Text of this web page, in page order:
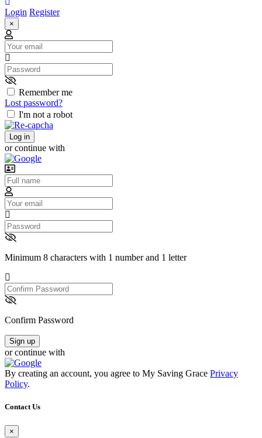
Login Register
×
Email
Password
Remember me
Lost password?
I'm not a robot
Log in
or continue with
Username
Email
Password
Minimum 8 characters with 1 number and 1 letter
Confirm
Password
Confirm Password
Sign up
or continue with
By creating an account, you agree to My Saving Grace Privacy
Policy.
Contact Us
×